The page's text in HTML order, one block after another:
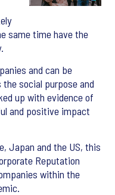
same time have the
and can be
social purpose and
up with evidence of
and positive impact
Japan and the US, this
Reputation
within the